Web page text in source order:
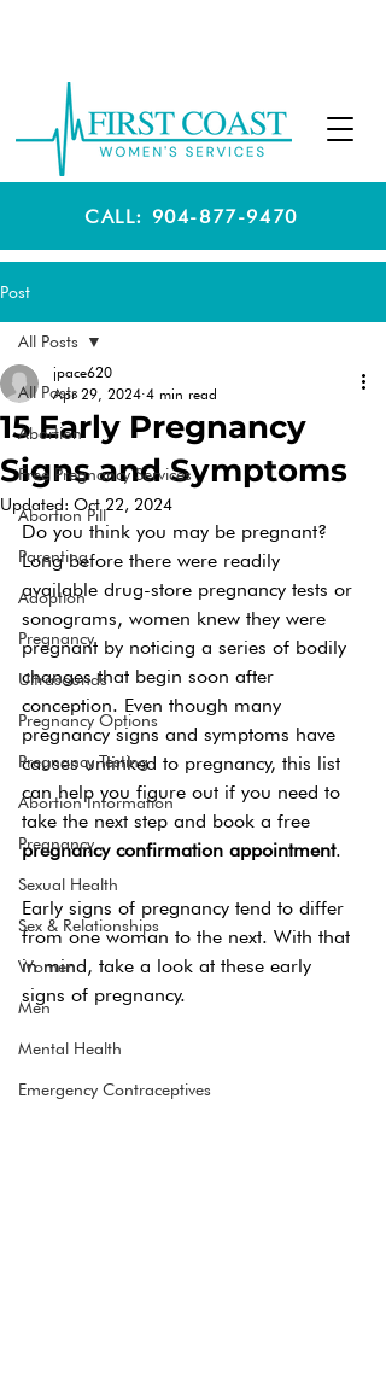
CALL: 904-877-9470
Post
All Posts
Abortion
Free Pregnancy Services
Abortion Pill
Parenting
Adoption
Pregnancy
Ultrasounds
Pregnancy Options
Pregnancy Testing
Abortion Information
Pregnancy
Sexual Health
Sex & Relationships
Women
Men
Mental Health
Emergency Contraceptives
All Posts
15 Early Pregnancy
Signs and Symptoms
jpace620
Apr 29, 2024 4 min read
Updated: Oct 22, 2024
Do you think you may be pregnant?
Long before there were readily
available drug-store pregnancy tests or
sonograms, women knew they were
pregnant by noticing a series of bodily
changes that begin soon after
conception. Even though many
pregnancy signs and symptoms have
causes unlinked to pregnancy, this list
can help you figure out if you need to
take the next step and book a free
pregnancy confirmation appointment.
Early signs of pregnancy tend to differ
from one woman to the next. With that
in mind, take a look at these early
signs of pregnancy.